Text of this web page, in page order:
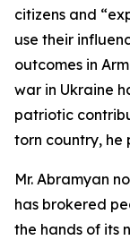
citizens and
use their
outcomes in
war in Ukraine
patriotic
torn country, he
Mr. Abramyan
has brokered
the hands of its